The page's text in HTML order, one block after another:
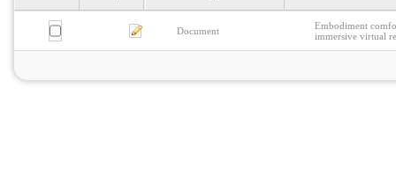
Document
Embodiment
immersive virtual